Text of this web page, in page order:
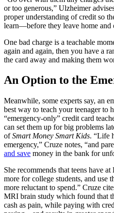
or too generous,” Ulzheimer
proper understanding of credit so
learn—before they leave home and
One bad charge is a teachable
again and again, then you have a
the card away and making them
An Option to the
Meanwhile, some experts say, an
best way to teach your teenager to
“emergency-only” credit card
can set them up for big problems
ofSmart Money Smart Kids. “Life
emergency,” Cruze notes, “and
and save money in the bank for
She recommends that teens have
more for college students, and use
more reluctant to spend.” Cruze
MRI brain study which found that
cash as pain, while paying with